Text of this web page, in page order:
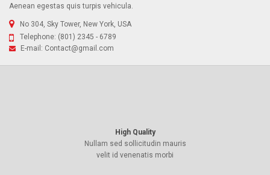
Aenean egestas quis turpis vehicula.
No 304, Sky Tower, New York, USA
Telephone: (801) 2345 - 6789
E-mail: Contact@gmail.com
High Quality
Nullam sed sollicitudin mauris
velit id venenatis morbi